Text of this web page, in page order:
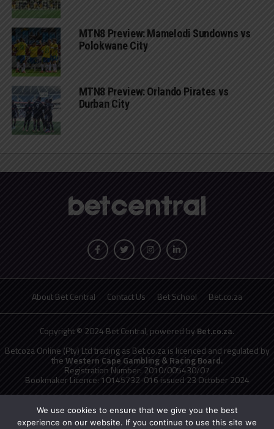
MTN8 Preview: Mamelodi Sundowns vs
Polokwane City
MTN8 Preview: Orlando Pirates vs
Durban City
About Bet Central Contact Us Bet School Bet.co.za
Copyright © 2024 Bet Central, powered by Bet.co.za.
Betcoza Online (Pty) Ltd trading as Bet.co.za is licenced and regulated by
theWestern Cape Gambling & Racing Board.
Registration Number: 2010/005430/07
Bookmaker Licence: 10145732-016 issued 23 October 2024
0800 006 008 or WHATSAPP HELP on 076 675 0710
No persons under the age of 18 years are permitted to gamble. Winners
We use cookies to ensure that we give you the best
experience on our website. If you continue to use this site we